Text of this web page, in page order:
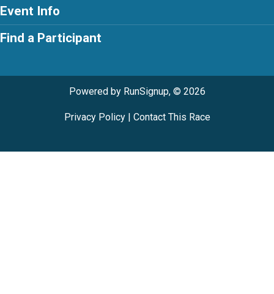
Event Info
Find a Participant
Powered by RunSignup, © 2026
Privacy Policy| Contact This Race